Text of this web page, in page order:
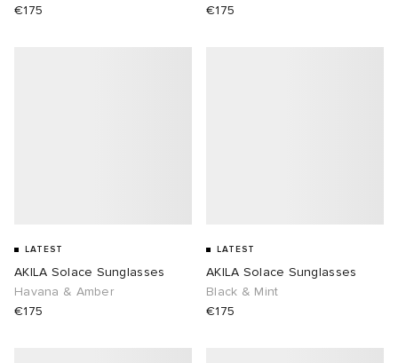
€175
€175
LATEST
AKILA Solace Sunglasses
Havana & Amber
€175
LATEST
AKILA Solace Sunglasses
Black & Mint
€175